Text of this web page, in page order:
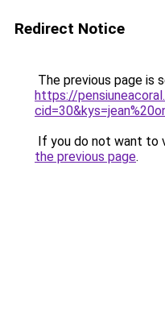
Redirect Notice
The previous page is
https://
If you do not want to
the previous page.